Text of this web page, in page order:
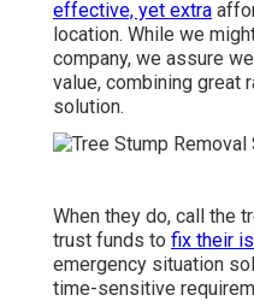
effective, yet extra
location. While we
company, we assure
value, combining great
solution.
When they do, call the
trust funds to fix their
emergency situation
time-sensitive